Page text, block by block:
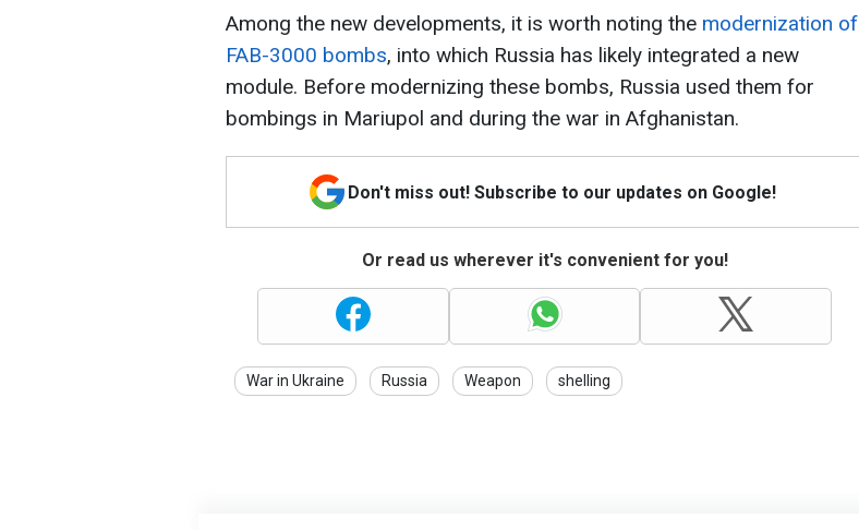
Among the new developments, it is worth noting the modernization of
FAB-3000 bombs, into which Russia has likely integrated a new
module. Before modernizing these bombs, Russia used them for
bombings in Mariupol and during the war in Afghanistan.
Don't miss out! Subscribe to our updates on Google!
Or read us wherever it's convenient for you!
War in Ukraine Russia Weapon shelling